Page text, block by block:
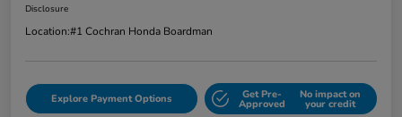
Disclosure
Location:#1 Cochran Honda Boardman
Explore Payment Options Get Pre-
Approved
No impact on
your credit